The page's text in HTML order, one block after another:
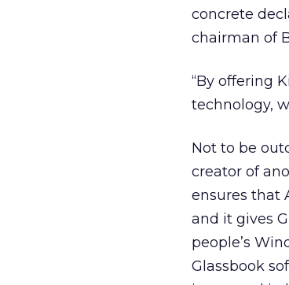
concrete
chairman of
“By offering
technology,
Not to be
creator of
ensures that
and it gives
people’s
Glassbook